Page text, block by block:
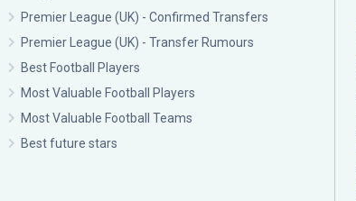
Premier League (UK) - Confirmed Transfers
Premier League (UK) - Transfer Rumours
Best Football Players
Most Valuable Football Players
Most Valuable Football Teams
Best future stars